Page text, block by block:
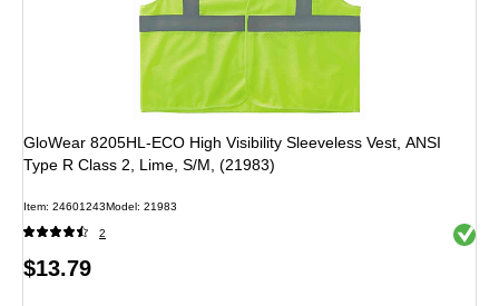
GloWear 8205HL-ECO High Visibility Sleeveless Vest, ANSI
Type R Class 2, Lime, S/M, (21983)
Item: 24601243Model: 21983
2 Exited
Price
$13.79